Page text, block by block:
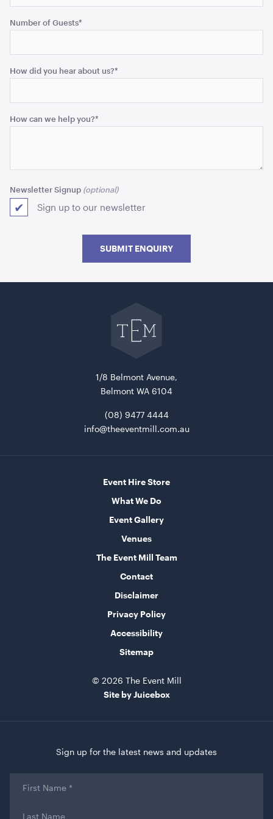
ADD TO QUOTE
3m x 3m
Miniature Natural Easel
ADD TO QUOTE
ADD TO QUOTE
Number of Guests*
How did you hear about us?*
How can we help you?*
Newsletter Signup
Sign up to our newsletter
SUBMIT ENQUIRY
1/8 Belmont Avenue,
Belmont WA 6104
(08) 9477 4444
info@theeventmill.com.au
Event Hire Store
What We Do
Event Gallery
Venues
The Event Mill Team
Contact
Disclaimer
Privacy Policy
Accessibility
Sitemap
© 2026 The Event Mill
Site by Juicebox
Sign up for the latest news and updates
Name*